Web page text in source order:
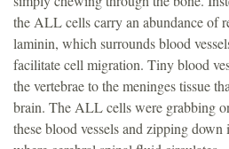
the ALL cells carry an abundance of
laminin, which surrounds blood
facilitate cell migration. Tiny blood
the vertebrae to the meninges tissue
brain. The ALL cells were grabbing
these blood vessels and zipping